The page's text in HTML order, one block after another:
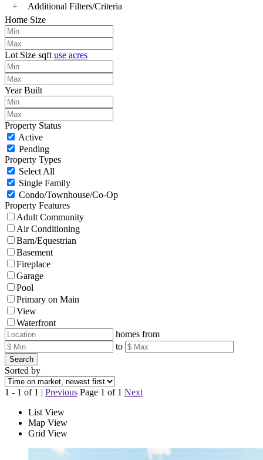
+
Additional Filters/Criteria
Home Size
Lot Size sqft use acres
Year Built
Property Status
Active
Pending
Property Types
Select All
Single Family
Condo/Townhouse/Co-Op
Property Features
Adult Community
Air Conditioning
Barn/Equestrian
Basement
Fireplace
Garage
Pool
Primary on Main
View
Waterfront
homes from
to
Search
Sorted by
1 - 1 of 1 | Previous Page 1 of 1 Next
List View
Map View
Grid View